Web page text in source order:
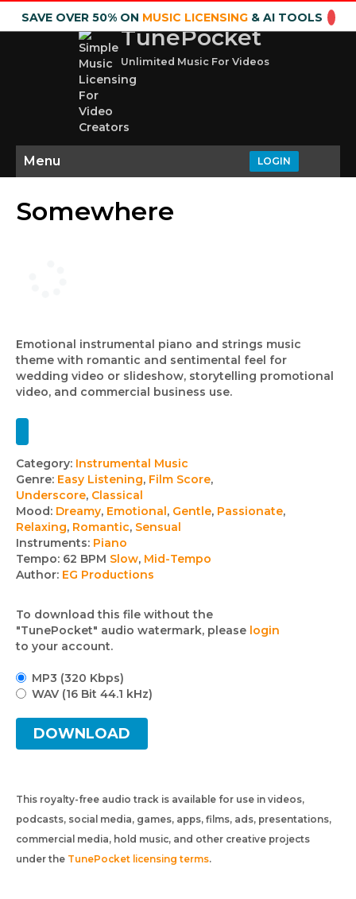
SAVE OVER 50% ON MUSIC LICENSING& AI TOOLS
TunePocket
Unlimited Music For Videos
LOGIN
Menu
Somewhere
Emotional instrumental piano and strings music
theme with romantic and sentimental feel for
wedding video or slideshow, storytelling promotional
video, and commercial business use.
Track
details
Category: Instrumental Music
Genre: Easy Listening, Film Score,
Underscore, Classical
Mood: Dreamy, Emotional, Gentle, Passionate,
Relaxing, Romantic, Sensual
Instruments: Piano
Tempo: 62 BPM Slow, Mid-Tempo
Author: EG Productions
To download this file without the
"TunePocket" audio watermark, please login
to your account.
MP3 (320 Kbps)
WAV (16 Bit 44.1 kHz)
DOWNLOAD
This royalty-free audio track is available for use in videos,
podcasts, social media, games, apps, films, ads, presentations,
commercial media, hold music, and other creative projects
under the TunePocket licensing terms.